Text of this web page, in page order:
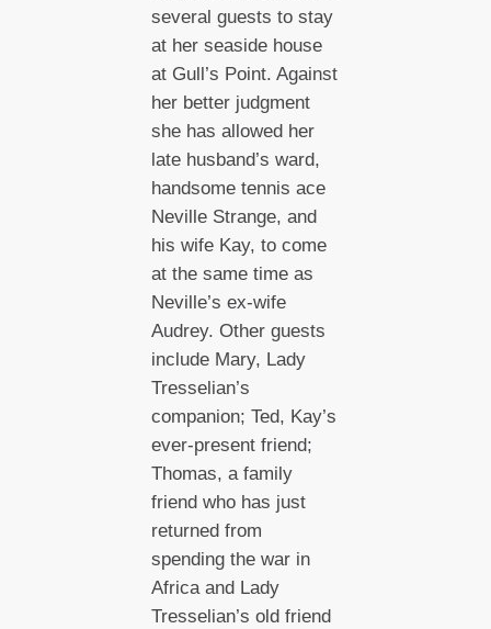
several guests to stay
at her seaside house
at Gull’s Point. Against
her better judgment
she has allowed her
late husband’s ward,
handsome tennis ace
Neville Strange, and
his wife Kay, to come
at the same time as
Neville’s ex-wife
Audrey. Other guests
include Mary, Lady
Tresselian’s
companion; Ted, Kay’s
ever-present friend;
Thomas, a family
friend who has just
returned from
spending the war in
Africa and Lady
Tresselian’s old friend